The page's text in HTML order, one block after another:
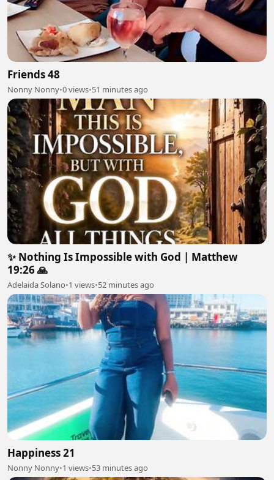
Friends 48
Nonny Nonny•0 views•51 minutes ago
✨ Nothing Is Impossible with God | Matthew
19:26 🙏
Adelaida Solano•1 views•52 minutes ago
Happiness 21
Nonny Nonny•1 views•53 minutes ago